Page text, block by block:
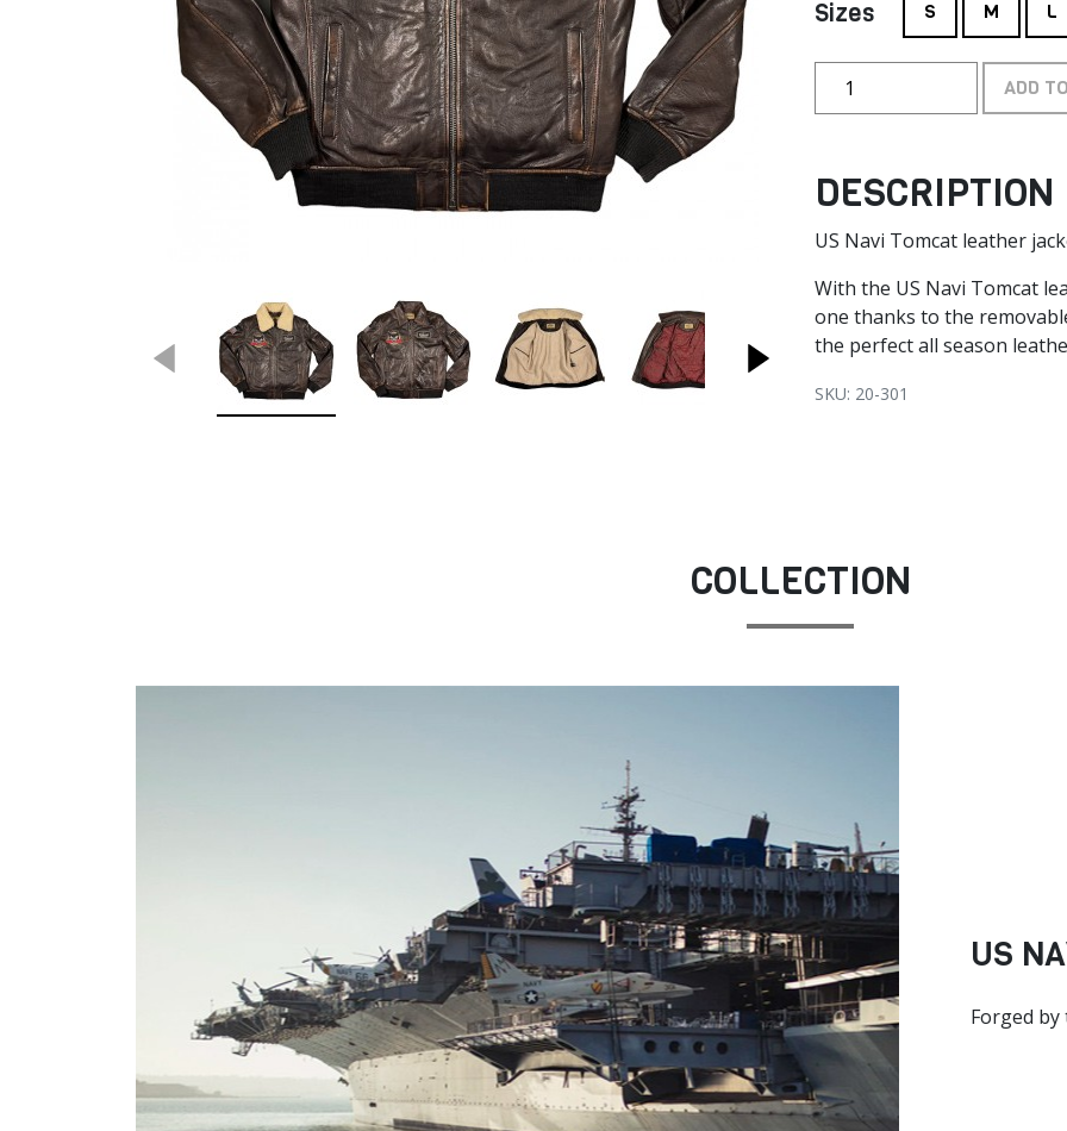
Sizes S M L
ADD
DESCRIPTION
US Navi Tomcat leather
With the US Navi Tomcat
one thanks to the
the perfect all season
SKU: 20-301
COLLECTION
US
Forged by